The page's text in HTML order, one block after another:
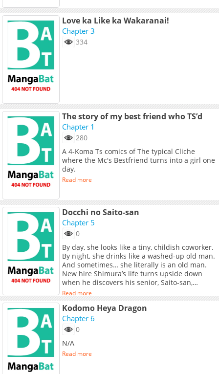
Love ka Like ka Wakaranai!
Chapter 3
334
The story of my best friend who TS’d
Chapter 1
280
A 4-Koma Ts comics of The typical Cliche
where the Mc's Bestfriend turns into a girl one
day.
Read more
Docchi no Saito-san
Chapter 5
0
By day, she looks like a tiny, childish coworker.
By night, she drinks like a washed-up old man.
And sometimes… she literally is an old man.
New hire Shimura’s life turns upside down
when he discovers his senior, Saito-san,
suffers from “Gender Fluidity Syndrome. What
follows next is a chaotic mix of workplace
comedy, awkward situations, and unexpected
bonds—Shimura’s life just got a whole lot
more complicated!
Read more
Kodomo Heya Dragon
Chapter 6
0
N/A
Read more